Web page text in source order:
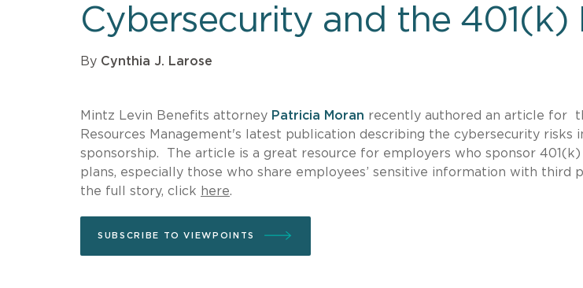
Cybersecurity and the 401(k)
By Cynthia J. Larose
Mintz Levin Benefits attorney Patricia Moran recently authored an article for
Resources Management's latest publication describing the cybersecurity risks
sponsorship. The article is a great resource for employers who sponsor
plans, especially those who share employees’ sensitive information with third
the full story, click here.
SUBSCRIBE TO VIEWPOINTS